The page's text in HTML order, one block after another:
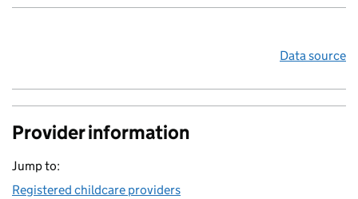
Data source
Provider information
Jump to:
Registered childcare providers